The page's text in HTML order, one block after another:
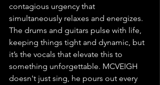
contagious urgency that
simultaneously relaxes and energizes.
The drums and guitars pulse with life,
keeping things tight and dynamic, but
it’s the vocals that elevate this to
something unforgettable. MCVEIGH
doesn't just sing, he pours out every